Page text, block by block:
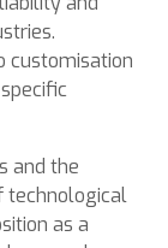
customisation
and the
technological
as a